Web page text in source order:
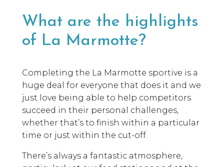
What are the highlights
of La Marmotte?
Completing the La Marmotte sportive is a
huge deal for everyone that does it and we
just love being able to help competitors
succeed in their personal challenges,
whether that’s to finish within a particular
time or just within the cut-off.
There’s always a fantastic atmosphere,